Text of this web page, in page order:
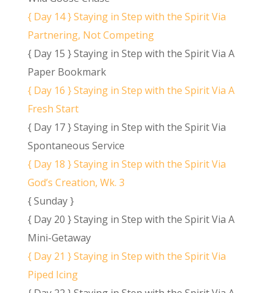
{ Day 14 } Staying in Step with the Spirit Via
Partnering, Not Competing
{ Day 15 } Staying in Step with the Spirit Via A
Paper Bookmark
{ Day 16 } Staying in Step with the Spirit Via A
Fresh Start
{ Day 17 } Staying in Step with the Spirit Via
Spontaneous Service
{ Day 18 } Staying in Step with the Spirit Via
God’s Creation, Wk. 3
{ Sunday }
{ Day 20 } Staying in Step with the Spirit Via A
Mini-Getaway
{ Day 21 } Staying in Step with the Spirit Via
Piped Icing